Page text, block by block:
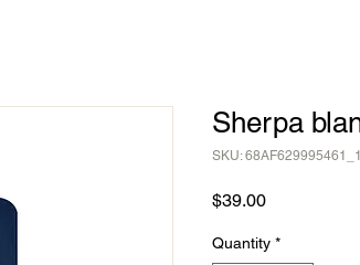
Sherpa
SKU:
$39.00Price
Quantity *